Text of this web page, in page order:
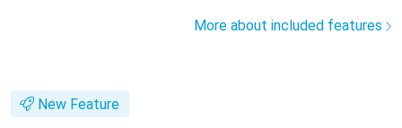
More about included features
New Feature